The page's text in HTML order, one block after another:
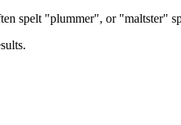
spelt "plummer", or "maltster"